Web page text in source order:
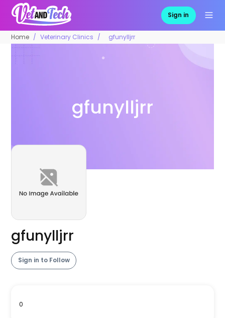
Sign in
Home Veterinary Clinics gfunylljrr
gfunylljrr
gfunylljrr
Sign in to Follow
0